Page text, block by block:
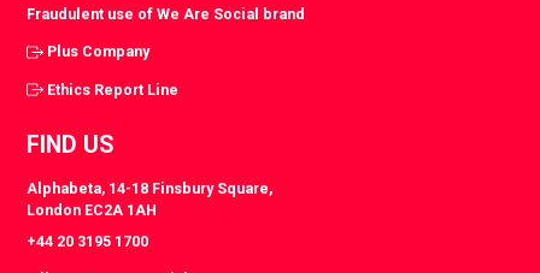
Fraudulent use of We Are Social brand
Plus Company
Ethics Report Line
FIND US
Alphabeta, 14-18 Finsbury Square,
London EC2A 1AH
+44 20 3195 1700